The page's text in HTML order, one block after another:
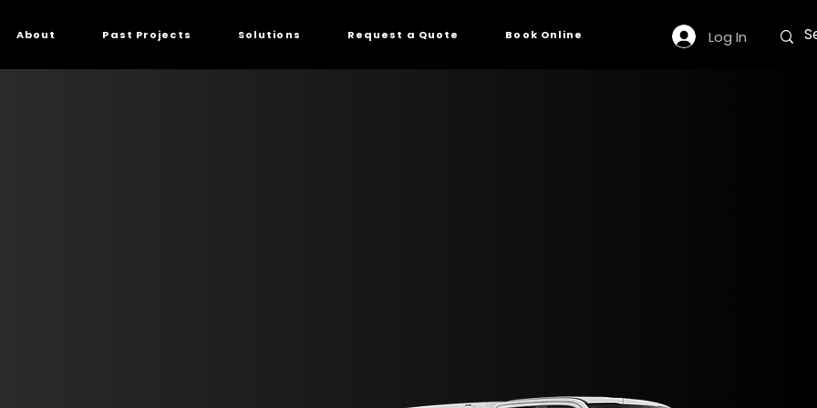
About Past Projects Solutions Request a Quote Book Online Log In